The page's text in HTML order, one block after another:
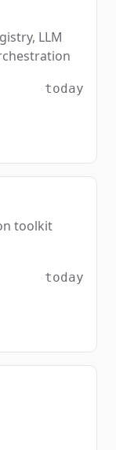
LLM
today
toolkit
today